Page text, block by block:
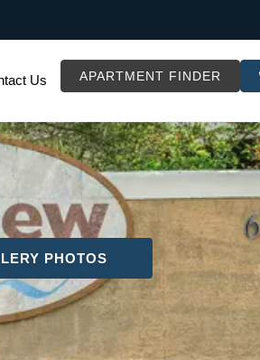
Us APARTMENT FINDER
PHOTOS